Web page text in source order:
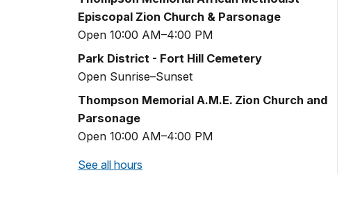
Episcopal Zion Church & Parsonage
Open 10:00 AM–4:00 PM
Park District - Fort Hill Cemetery
Open Sunrise–Sunset
Thompson Memorial A.M.E. Zion Church and
Parsonage
Open 10:00 AM–4:00 PM
See all hours